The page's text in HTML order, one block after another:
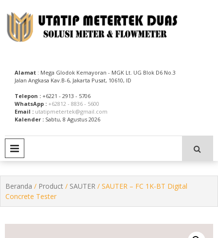
to
content
Alamat : Mega Glodok Kemayoran - MGK Lt. UG Blok D6 No.3
Jalan Angkasa Kav.B-6, Jakarta Pusat, 10610, ID
Telepon : +6221 - 2913 - 5706
WhatsApp : +62812 - 8836 - 5600
Email : utatipmetertek@gmail.com
Kalender : Sabtu, 8 Agustus 2026
Beranda / Product / SAUTER / SAUTER – FC 1K-BT Digital
Concrete Tester